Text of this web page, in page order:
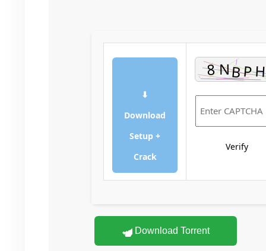
⬇
Download
Setup +
Crack
Verify
Download Torrent